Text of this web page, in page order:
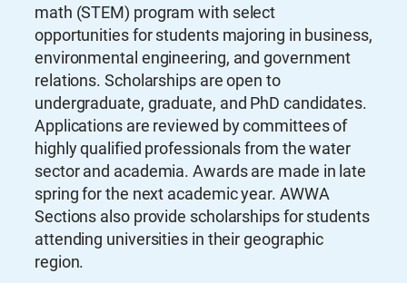
math (STEM) program with select
opportunities for students majoring in business,
environmental engineering, and government
relations. Scholarships are open to
undergraduate, graduate, and PhD candidates.
Applications are reviewed by committees of
highly qualified professionals from the water
sector and academia. Awards are made in late
spring for the next academic year. AWWA
Sections also provide scholarships for students
attending universities in their geographic
region.